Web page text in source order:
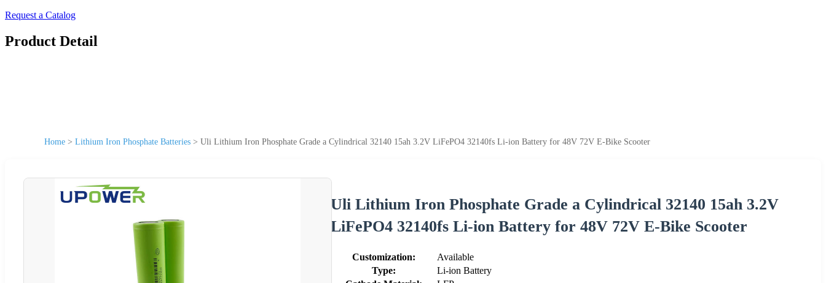
Request a Catalog
Product Detail
Home > Lithium Iron Phosphate Batteries > Uli Lithium Iron Phosphate Grade a Cylindrical 32140 15ah 3.2V LiFePO4 32140fs Li-ion Battery for 48V 72V E-Bike Scooter
Uli Lithium Iron Phosphate Grade a Cylindrical 32140 15ah 3.2V
LiFePO4 32140fs Li-ion Battery for 48V 72V E-Bike Scooter
Customization:
Available
Type:
Li-ion Battery